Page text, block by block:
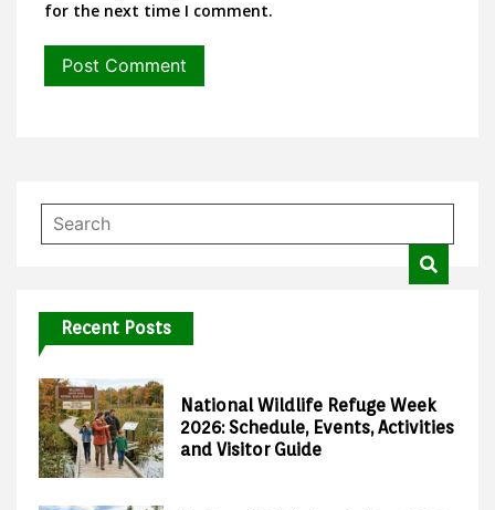
for the next time I comment.
Recent Posts
National Wildlife Refuge Week
2026: Schedule, Events, Activities
and Visitor Guide